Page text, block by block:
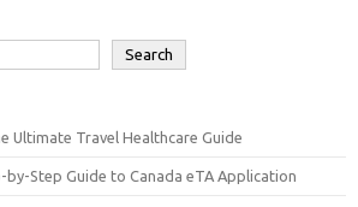
Search
Ultimate Travel Healthcare Guide
by-Step Guide to Canada eTA Application